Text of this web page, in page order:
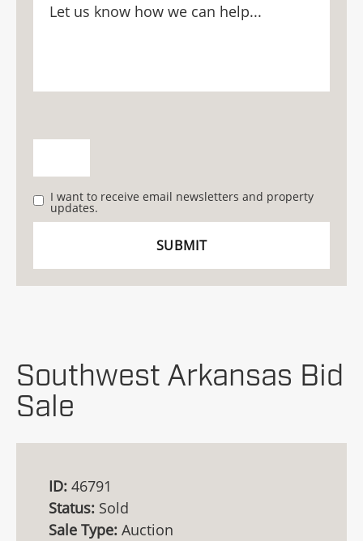
I want to receive email newsletters and property
updates.
Southwest Arkansas Bid
Sale
ID: 46791
Status: Sold
Sale Type: Auction